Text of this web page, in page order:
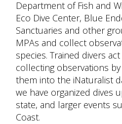
Department of Fish and
Eco Dive Center, Blue
Sanctuaries and other
MPAs and collect
species. Trained divers
collecting observations
them into the iNaturalist
we have organized dives
state, and larger events
Coast.